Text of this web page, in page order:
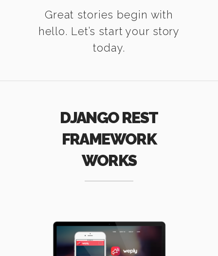
Great stories begin with
hello. Let’s start your story
today.
DJANGO REST
FRAMEWORK
WORKS